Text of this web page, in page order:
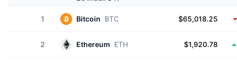
1 Bitcoin BTC $65,018.25
2 Ethereum ETH $1,920.78